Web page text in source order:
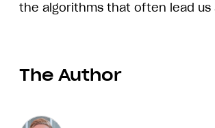
the algorithms that often lead us
The Author